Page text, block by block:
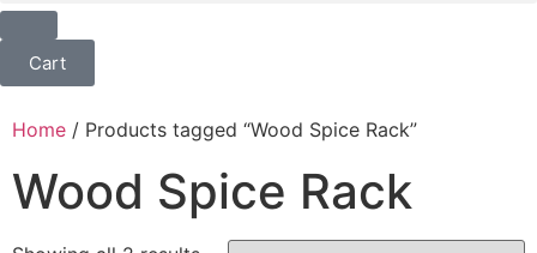
Cart
Home / Products tagged “Wood Spice Rack”
Wood Spice Rack